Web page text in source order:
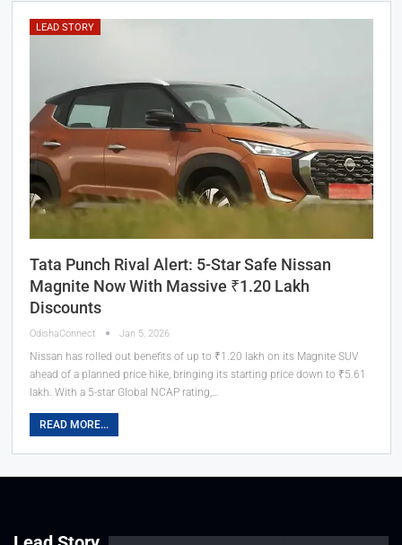
LEAD STORY
Tata Punch Rival Alert: 5-Star Safe Nissan
Magnite Now With Massive ₹1.20 Lakh
Discounts
OdishaConnect Jan 5, 2026
Nissan has rolled out benefits of up to ₹1.20 lakh on its Magnite SUV
ahead of a planned price hike, bringing its starting price down to ₹5.61
lakh. With a 5-star Global NCAP rating,…
READ MORE...